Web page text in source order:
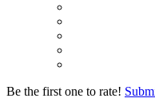
Be the first one to rate!